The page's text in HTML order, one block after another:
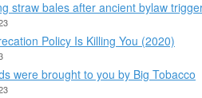
straw bales after ancient bylaw
Policy Is Killing You (2020)
were brought to you by Big Tobacco